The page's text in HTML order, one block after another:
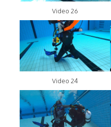
Video 26
Video 24